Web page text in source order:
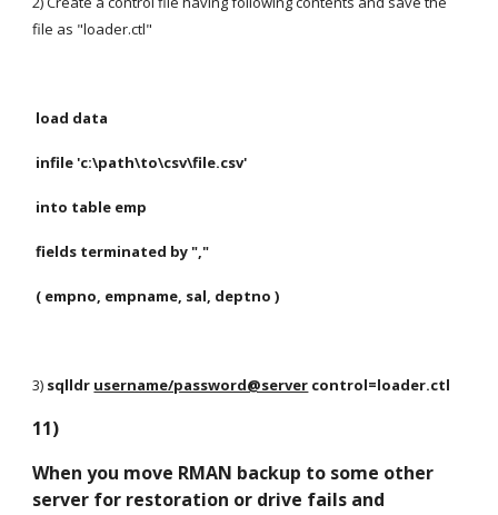
file as "loader.ctl"
load data
infile 'c:\path\to\csv\file.csv'
into table emp
fields terminated by ","
( empno, empname, sal, deptno )
3) sqlldr username/password@server control=loader.ctl
11)
When you move RMAN backup to some other
server for restoration or drive fails and